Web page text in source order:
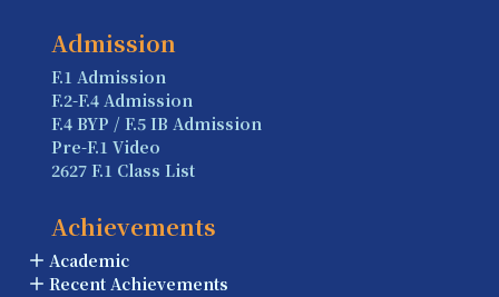
Admission
F.1 Admission
F.2-F.4 Admission
F.4 BYP / F.5 IB Admission
Pre-F.1 Video
2627 F.1 Class List
Achievements
Academic
Recent Achievements